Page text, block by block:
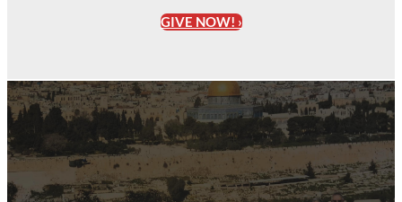
GIVE NOW! ›